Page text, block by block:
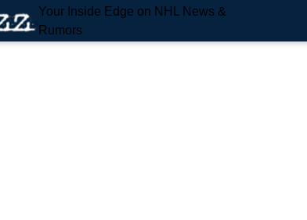
Your Inside Edge on NHL News &
Rumors